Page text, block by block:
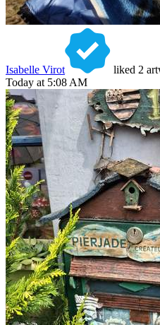
Isabelle Virot liked 2
Today at 5:08 AM